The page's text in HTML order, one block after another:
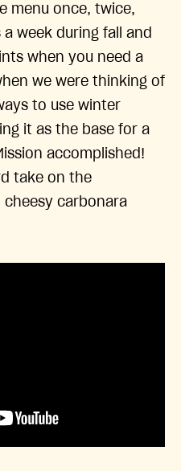
menu once, twice,
week during fall and
when you need a
we were thinking of
to use winter
it as the base for a
accomplished!
take on the
carbonara